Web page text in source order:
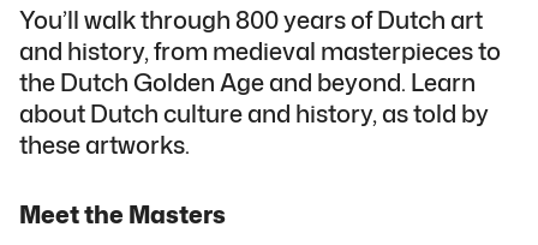
You’ll walk through 800 years of Dutch art
and history, from medieval masterpieces to
the Dutch Golden Age and beyond. Learn
about Dutch culture and history, as told by
these artworks.
Meet the Masters